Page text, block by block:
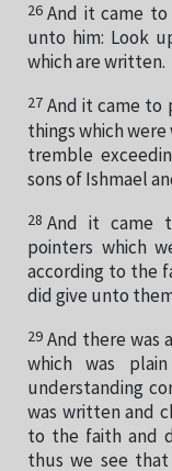
26 And it came
unto him: Look
which are written.
27 And it came to
things which
tremble
sons of Ishmael
28 And it came
pointers which
according to the
did give unto
29 And there was
which was
understanding
was written and
to the faith and
thus we see